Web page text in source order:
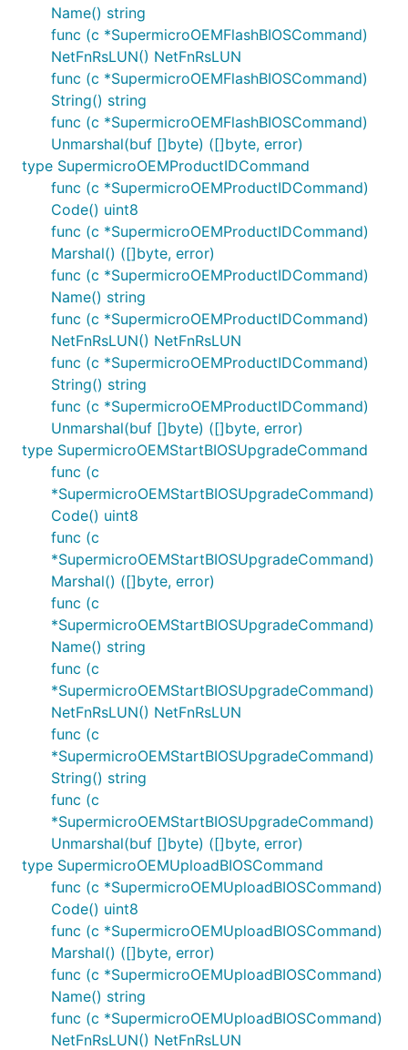
Name() string
func (c *SupermicroOEMFlashBIOSCommand)
NetFnRsLUN() NetFnRsLUN
func (c *SupermicroOEMFlashBIOSCommand)
String() string
func (c *SupermicroOEMFlashBIOSCommand)
Unmarshal(buf []byte) ([]byte, error)
type SupermicroOEMProductIDCommand
func (c *SupermicroOEMProductIDCommand)
Code() uint8
func (c *SupermicroOEMProductIDCommand)
Marshal() ([]byte, error)
func (c *SupermicroOEMProductIDCommand)
Name() string
func (c *SupermicroOEMProductIDCommand)
NetFnRsLUN() NetFnRsLUN
func (c *SupermicroOEMProductIDCommand)
String() string
func (c *SupermicroOEMProductIDCommand)
Unmarshal(buf []byte) ([]byte, error)
type SupermicroOEMStartBIOSUpgradeCommand
func (c
*SupermicroOEMStartBIOSUpgradeCommand)
Code() uint8
func (c
*SupermicroOEMStartBIOSUpgradeCommand)
Marshal() ([]byte, error)
func (c
*SupermicroOEMStartBIOSUpgradeCommand)
Name() string
func (c
*SupermicroOEMStartBIOSUpgradeCommand)
NetFnRsLUN() NetFnRsLUN
func (c
*SupermicroOEMStartBIOSUpgradeCommand)
String() string
func (c
*SupermicroOEMStartBIOSUpgradeCommand)
Unmarshal(buf []byte) ([]byte, error)
type SupermicroOEMUploadBIOSCommand
func (c *SupermicroOEMUploadBIOSCommand)
Code() uint8
func (c *SupermicroOEMUploadBIOSCommand)
Marshal() ([]byte, error)
func (c *SupermicroOEMUploadBIOSCommand)
Name() string
func (c *SupermicroOEMUploadBIOSCommand)
NetFnRsLUN() NetFnRsLUN